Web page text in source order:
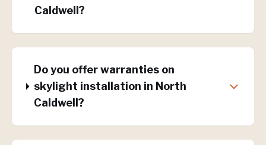
Caldwell?
Do you offer warranties on
skylight installation in North
Caldwell?